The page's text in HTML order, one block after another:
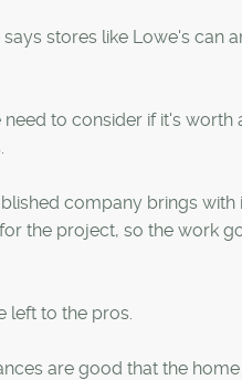
stores like Lowe's can
to consider if it's worth
company brings
the project, so the work
left to the pros.
are good that the